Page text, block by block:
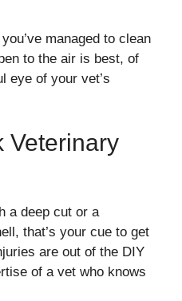
managed to clean
to the air is best, of
eye of your vet’s
Veterinary
a deep cut or a
that’s your cue to get
are out of the DIY
of a vet who knows